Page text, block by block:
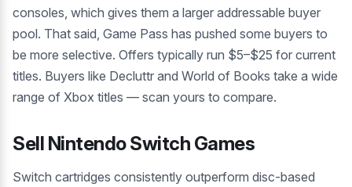
consoles, which gives them a larger addressable buyer
pool. That said, Game Pass has pushed some buyers to
be more selective. Offers typically run $5–$25 for current
titles. Buyers like Decluttr and World of Books take a wide
range of Xbox titles — scan yours to compare.
Sell Nintendo Switch Games
Switch cartridges consistently outperform disc-based